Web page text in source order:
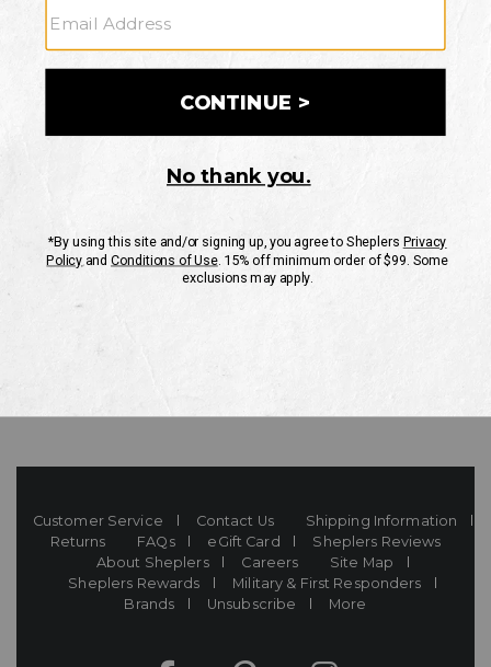
CUSTOMER SERVICE
If you have any questionsor need help with your
Mon-Fri 10AM-8PM CST
Customer Service Contact Us
Shipping Information
Returns
FAQs eGift Card
Sheplers Reviews
About Sheplers
Careers
Site Map
Sheplers Rewards
Military & First Responders
Brands
Unsubscribe More